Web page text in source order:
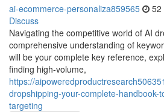
ai-ecommerce-personaliza859565 52
Discuss
Navigating the competitive world of AI
comprehensive understanding of
will be your complete key reference,
finding high-volume,
https://
dropshipping-your-complete-handbook-
targeting